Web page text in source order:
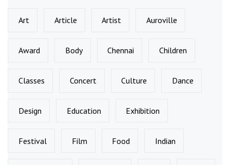
Art Article Artist Auroville
Award Body Chennai Children
Classes Concert Culture Dance
Design Education Exhibition
Festival Film Food Indian